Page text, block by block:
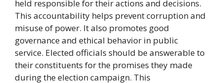
held responsible for their actions and decisions.
This accountability helps prevent corruption and
misuse of power. It also promotes good
governance and ethical behavior in public
service. Elected officials should be answerable to
their constituents for the promises they made
during the election campaign. This